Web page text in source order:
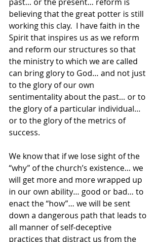
believing that the great potter is still
working this clay.  I have faith in the
Spirit that inspires us as we reform
and reform our structures so that
the ministry to which we are called
can bring glory to God… and not just
to the glory of our own
sentimentality about the past… or to
the glory of a particular individual…
or to the glory of the metrics of
success.
We know that if we lose sight of the
“why” of the church’s existence… we
will get more and more wrapped up
in our own ability… good or bad… to
enact the “how”… we will be sent
down a dangerous path that leads to
all manner of self-deceptive
practices that distract us from the